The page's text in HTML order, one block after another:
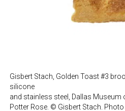
Gisbert Stach, Golden Toast #3
silicone
and stainless steel, Dallas
Potter Rose. © Gisbert Stach.